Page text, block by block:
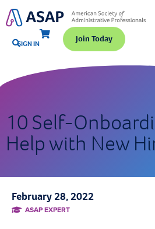
SIGN IN Join Today
10 Self-
Help with New
February 28, 2022
ASAP EXPERT